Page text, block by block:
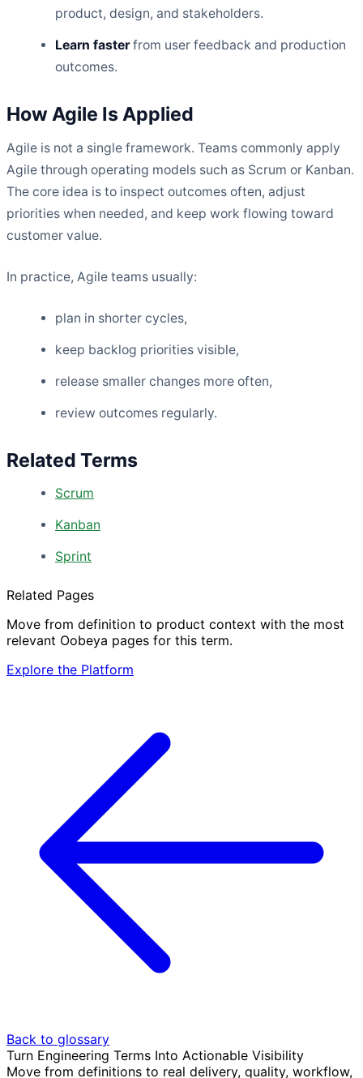
product, design, and stakeholders.
Learn fasterfrom user feedback and production
outcomes.
How Agile Is Applied
Agile is not a single framework. Teams commonly apply
Agile through operating models such as Scrum or Kanban.
The core idea is to inspect outcomes often, adjust
priorities when needed, and keep work flowing toward
customer value.
In practice, Agile teams usually:
plan in shorter cycles,
keep backlog priorities visible,
release smaller changes more often,
review outcomes regularly.
Related Terms
Scrum
Kanban
Sprint
Related Pages
Move from definition to product context with the most
relevant Oobeya pages for this term.
Explore the Platform
Back to glossary
Turn Engineering Terms Into Actionable Visibility
Move from definitions to real delivery, quality, workflow,